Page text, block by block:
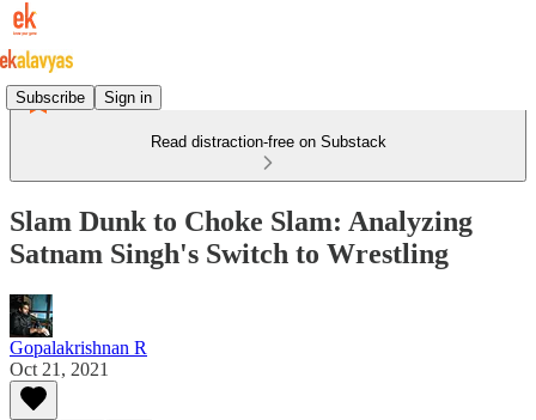
Subscribe Sign in
Read distraction-free on Substack
Slam Dunk to Choke Slam: Analyzing
Satnam Singh's Switch to Wrestling
Gopalakrishnan R
Oct 21, 2021